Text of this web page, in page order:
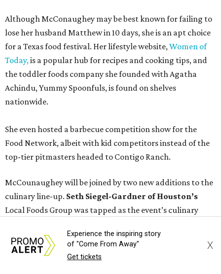
Although McConaughey may be best known for failing to
lose her husband Matthew in 10 days, she is an apt choice
for a Texas food festival. Her lifestyle website,Women of
Today,is a popular hub for recipes and cooking tips, and
the toddler foods company she founded with Agatha
Achindu, Yummy Spoonfuls, is found on shelves
nationwide.
She even hosted a barbecue competition show for the
Food Network, albeit with kid competitors instead of the
top-tier pitmasters headed to Contigo Ranch.
McCounaughey will be joined by two new additions to the
culinary line-up. Seth Siegel-Gardner of Houston’s
Local Foods Group was tapped as the event’s culinary
Pryleswill be representing her Hardcore Carnivore brand.
Experience the inspiring story
of "Come From Away"
Get tickets
X